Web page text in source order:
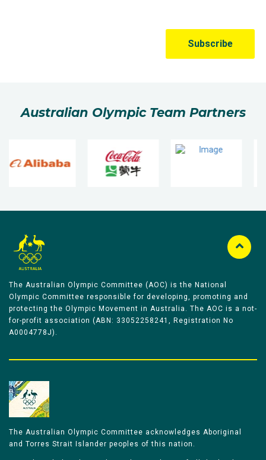
Australian Olympic Team Partners
The Australian Olympic Committee (AOC) is the National
Olympic Committee responsible for developing, promoting and
protecting the Olympic Movement in Australia. The AOC is a not-
for-profit association (ABN: 33052258241, Registration No
A0004778J).
The Australian Olympic Committee acknowledges Aboriginal
and Torres Strait Islander peoples of this nation.